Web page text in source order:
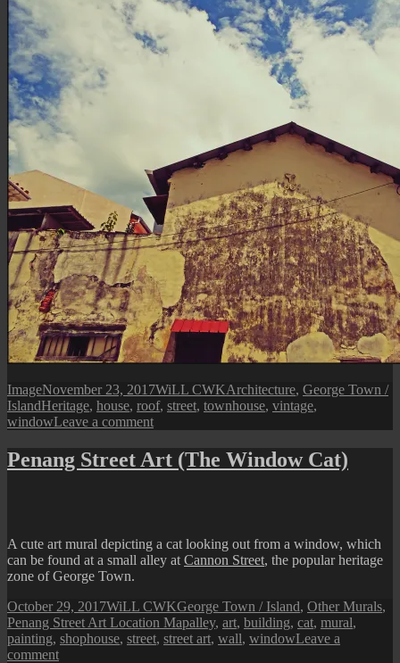
Format
ImagePosted
on
November 23, 2017Author
WiLL CWKCategories
Architecture, George Town /
IslandTags
Heritage, house, roof, street, townhouse, vintage,
windowLeave a commenton
Town
Street
Penang Street Art (The Window Cat)
A cute art mural depicting a cat looking out from a window, which
can be found at a small alley at Cannon Street, the popular heritage
zone of George Town.
Posted
on
October 29, 2017Author
WiLL CWKCategories
George Town / Island, Other Murals,
Penang Street Art Location MapTags
alley, art, building, cat, mural,
painting, shophouse, street, street art, wall, windowLeave a
commenton